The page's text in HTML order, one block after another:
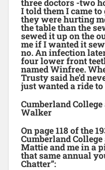
three doctors -two
I told them I came
they were hurting
the table than the
sewed it up on the
me if I wanted it
no. An infection
four lower front
named Winfree.
Trusty said he’d
just wanted a ride
Cumberland
Walker
On page 118 of the
Cumberland
Mattie and me in a
that same annual
Chatter”: